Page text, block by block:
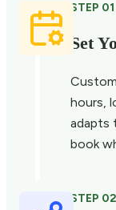
STEP 01
Set
hours,
adapts
book
STEP 02